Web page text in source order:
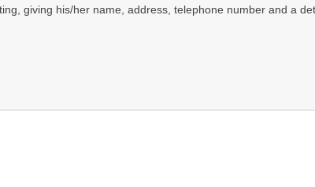
giving his/her name, address, telephone number and a